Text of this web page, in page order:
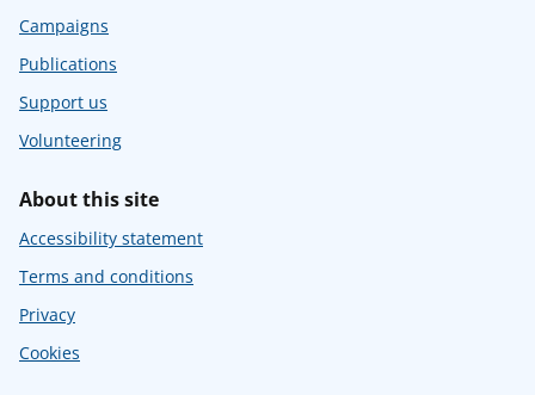
Campaigns
Publications
Support us
Volunteering
About this site
Accessibility statement
Terms and conditions
Privacy
Cookies